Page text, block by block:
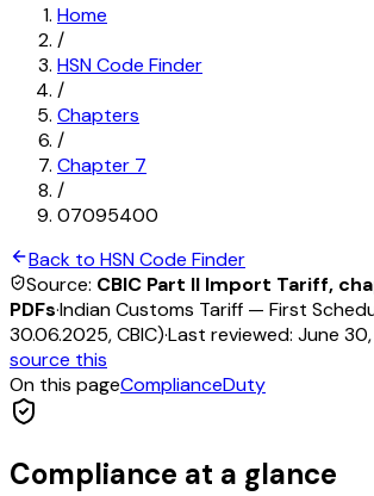
Home
/
HSN Code Finder
/
Chapters
/
Chapter 7
/
07095400
Back to HSN Code Finder
Source: CBIC Part II Import Tariff,
PDFs·Indian Customs Tariff — First
30.06.2025, CBIC)·Last reviewed: June
source this
On this pageComplianceDuty
Compliance at a glance